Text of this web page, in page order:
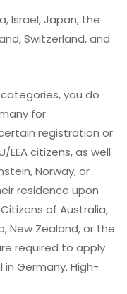
Israel, Japan, the
Switzerland, and
you do
for
registration or
citizens, as well
Norway, or
residence upon
of Australia,
New Zealand, or the
required to apply
Germany. High-